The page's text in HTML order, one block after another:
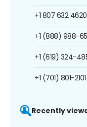
+1 807 632 4620
+1 (888) 988-
+1 (619) 324-
+1 (701) 801-2101
Recently